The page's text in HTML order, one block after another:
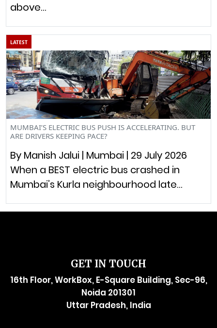
above…
LATEST
MUMBAI’S ELECTRIC BUS PUSH IS ACCELERATING. BUT
ARE DRIVERS KEEPING PACE?
By Manish Jalui | Mumbai | 29 July 2026
When a BEST electric bus crashed in
Mumbai’s Kurla neighbourhood late…
GET IN TOUCH
16th Floor, WorkBox, E-Square Building, Sec-96,
Noida 201301
Uttar Pradesh, India